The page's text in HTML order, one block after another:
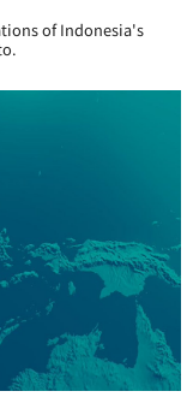
of Indonesia's